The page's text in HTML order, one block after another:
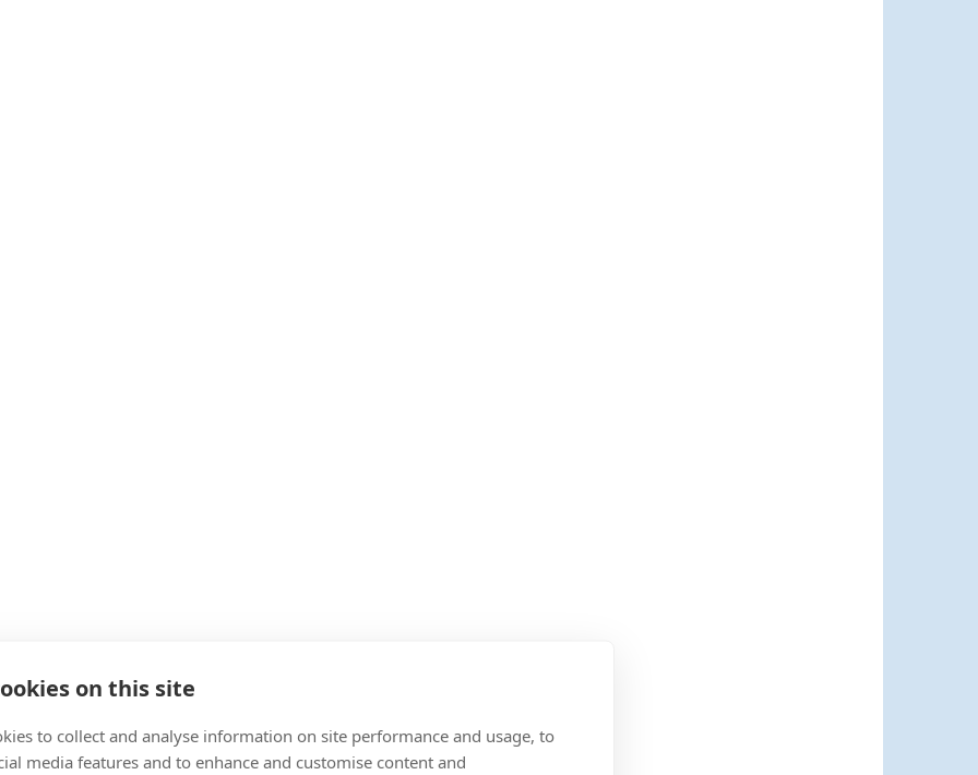
on this site
to collect and analyse information on site performance and usage, to
media features and to enhance and customise content and